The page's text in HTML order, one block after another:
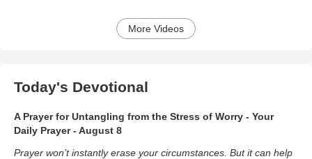
More Videos
Today's Devotional
A Prayer for Untangling from the Stress of Worry - Your
Daily Prayer - August 8
Prayer won’t instantly erase your circumstances. But it can help